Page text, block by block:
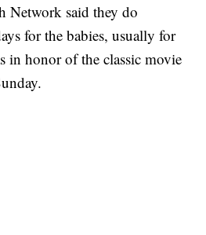
Network said they do
for the babies, usually for
in honor of the classic movie